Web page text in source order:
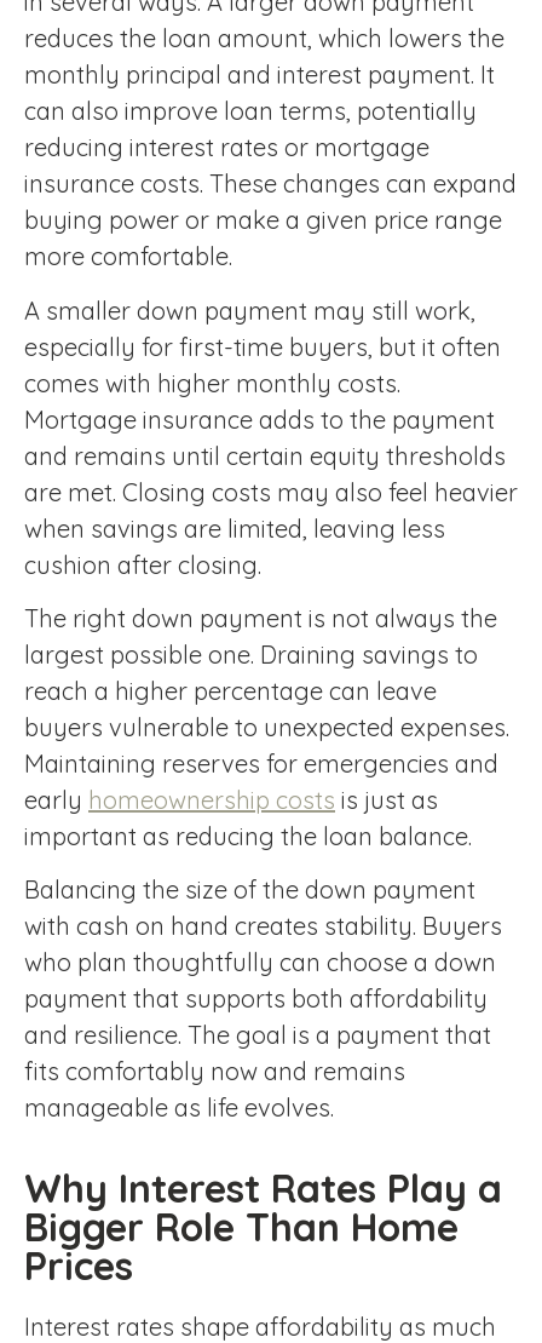
reduces the loan amount, which lowers the
monthly principal and interest payment. It
can also improve loan terms, potentially
reducing interest rates or mortgage
insurance costs. These changes can expand
buying power or make a given price range
more comfortable.
A smaller down payment may still work,
especially for first-time buyers, but it often
comes with higher monthly costs.
Mortgage insurance adds to the payment
and remains until certain equity thresholds
are met. Closing costs may also feel heavier
when savings are limited, leaving less
cushion after closing.
The right down payment is not always the
largest possible one. Draining savings to
reach a higher percentage can leave
buyers vulnerable to unexpected expenses.
Maintaining reserves for emergencies and
early homeownership costs is just as
important as reducing the loan balance.
Balancing the size of the down payment
with cash on hand creates stability. Buyers
who plan thoughtfully can choose a down
payment that supports both affordability
and resilience. The goal is a payment that
fits comfortably now and remains
manageable as life evolves.
Why Interest Rates Play a
Bigger Role Than Home
Prices
Interest rates shape affordability as much